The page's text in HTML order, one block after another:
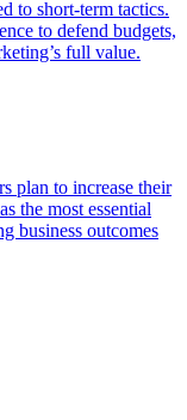
to short-term tactics.
to defend budgets,
full value.
plan to increase their
the most essential
business outcomes